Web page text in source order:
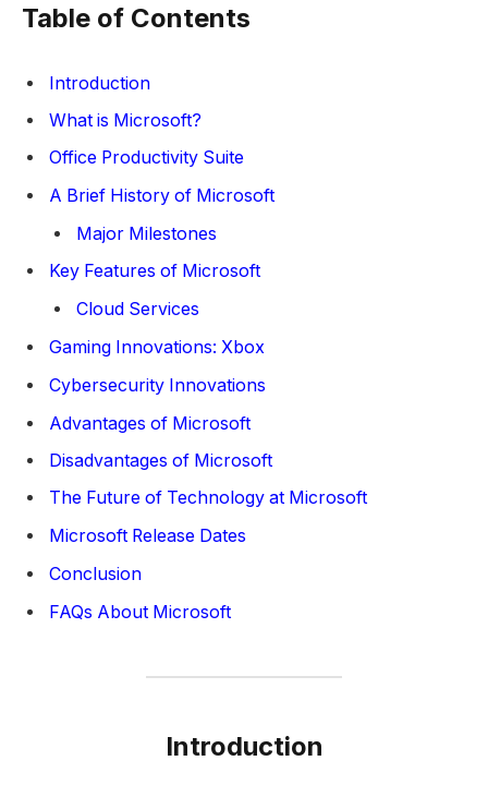
Table of Contents
Introduction
What is Microsoft?
Office Productivity Suite
A Brief History of Microsoft
Major Milestones
Key Features of Microsoft
Cloud Services
Gaming Innovations: Xbox
Cybersecurity Innovations
Advantages of Microsoft
Disadvantages of Microsoft
The Future of Technology at Microsoft
Microsoft Release Dates
Conclusion
FAQs About Microsoft
Introduction